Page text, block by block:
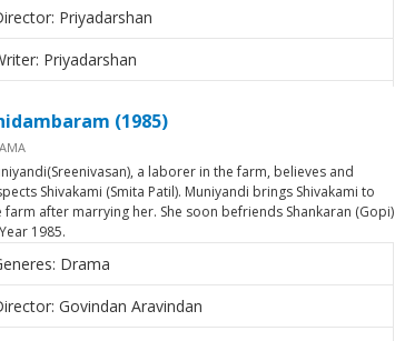
Priyadarshan
Priyadarshan
(1985)
a laborer in the farm, believes and
Shivakami (Smita Patil). Muniyandi brings Shivakami to
farm after marrying her. She soon befriends Shankaran (Gopi)
1985.
Drama
Govindan Aravindan